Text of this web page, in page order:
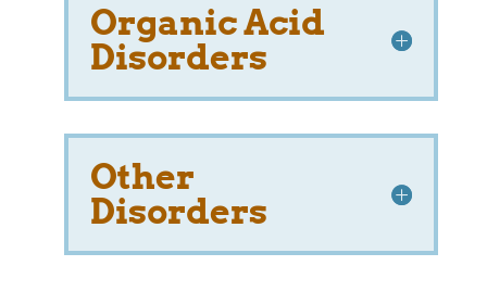
Organic Acid
Disorders
Other
Disorders